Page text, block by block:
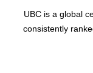
UBC is a global
consistently